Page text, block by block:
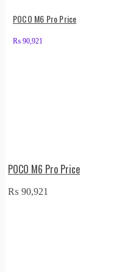
POCO M6 Pro Price
₨ 90,921
POCO M6 Pro Price
₨ 90,921